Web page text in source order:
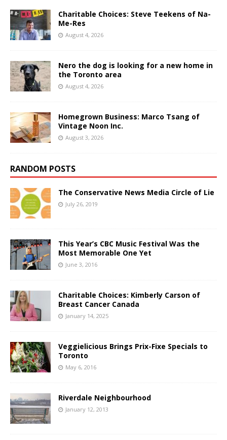
Charitable Choices: Steve Teekens of Na-
Me-Res
August 4, 2026
Nero the dog is looking for a new home in
the Toronto area
August 4, 2026
Homegrown Business: Marco Tsang of
Vintage Noon Inc.
August 3, 2026
RANDOM POSTS
The Conservative News Media Circle of Lie
July 26, 2019
This Year’s CBC Music Festival Was the
Most Memorable One Yet
June 3, 2016
Charitable Choices: Kimberly Carson of
Breast Cancer Canada
January 14, 2025
Veggielicious Brings Prix-Fixe Specials to
Toronto
May 6, 2016
Riverdale Neighbourhood
January 12, 2013